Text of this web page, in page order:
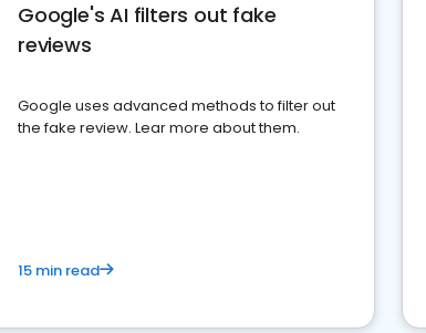
Google's AI filters out fake
reviews
Google uses advanced methods to filter out
the fake review. Lear more about them.
15 min read